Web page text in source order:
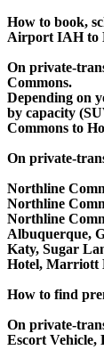
How to book,
Airport IAH to
On private-
Commons.
Depending on
by capacity
Commons to
On private-
Northline
Northline
Northline
Albuquerque,
Katy, Sugar
Hotel, Marriott
How to find
On private-
Escort Vehicle,